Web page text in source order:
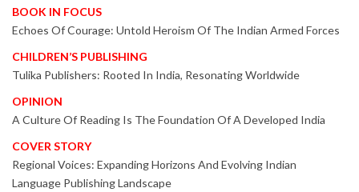
BOOK IN FOCUS
Echoes Of Courage: Untold Heroism Of The Indian Armed Forces
CHILDREN’S PUBLISHING
Tulika Publishers: Rooted In India, Resonating Worldwide
OPINION
A Culture Of Reading Is The Foundation Of A Developed India
COVER STORY
Regional Voices: Expanding Horizons And Evolving Indian
Language Publishing Landscape